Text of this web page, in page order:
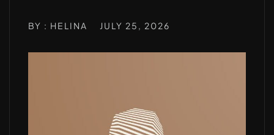
BY : HELINA JULY 25, 2026